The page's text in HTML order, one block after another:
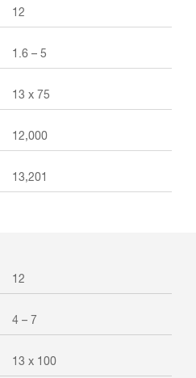
12
1.6 – 5
13 x 75
12,000
13,201
12
4 – 7
13 x 100